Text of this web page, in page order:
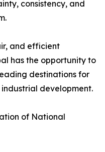
consistency, and
and efficient
has the opportunity to
destinations for
development.
of National